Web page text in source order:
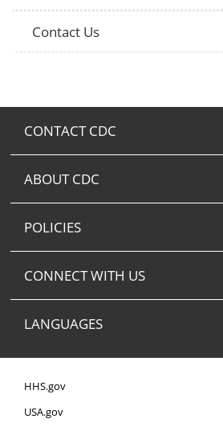
Contact Us
CONTACT CDC
ABOUT CDC
POLICIES
CONNECT WITH US
LANGUAGES
HHS.gov
USA.gov